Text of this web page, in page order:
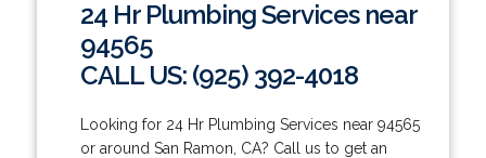
24 Hr Plumbing Services near
94565
CALL US: (925) 392-4018
Looking for 24 Hr Plumbing Services near 94565
or around San Ramon, CA? Call us to get an